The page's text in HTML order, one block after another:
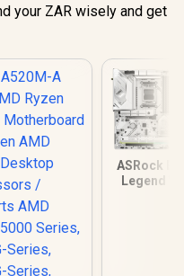
your ZAR wisely and get
ASRock
Legend